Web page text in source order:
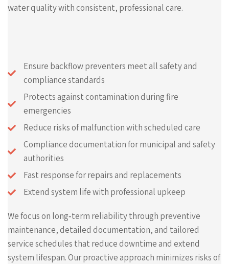
water quality with consistent, professional care.
Ensure backflow preventers meet all safety and
compliance standards
Protects against contamination during fire
emergencies
Reduce risks of malfunction with scheduled care
Compliance documentation for municipal and safety
authorities
Fast response for repairs and replacements
Extend system life with professional upkeep
We focus on long‑term reliability through preventive
maintenance, detailed documentation, and tailored
service schedules that reduce downtime and extend
system lifespan. Our proactive approach minimizes risks of